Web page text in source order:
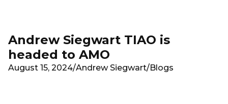
Andrew Siegwart TIAO is
headed to AMO
August 15, 2024/Andrew Siegwart/Blogs